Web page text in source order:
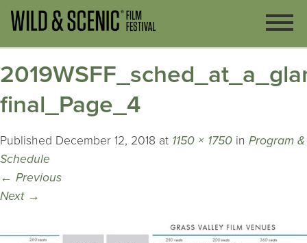
final_Page_4
Published December 12, 2018 at 1150 × 1750 in Program &
Schedule
← Previous
Next →